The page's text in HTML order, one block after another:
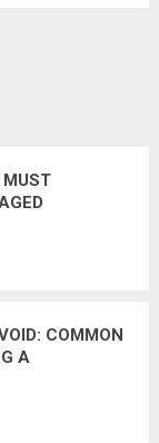
MUST
COMMON
A